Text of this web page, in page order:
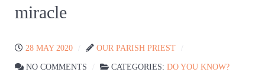
miracle
28 MAY 2020 OUR PARISH PRIEST
NO COMMENTS CATEGORIES: DO YOU KNOW?